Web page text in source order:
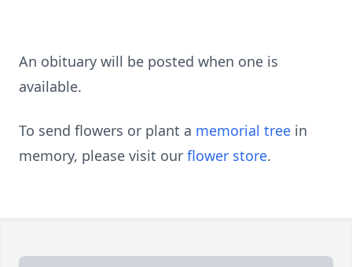
An obituary will be posted when one is
available.
To send flowers or plant a memorial tree in
memory, please visit our flower store.